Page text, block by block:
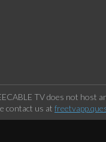
TV does not
contact us at